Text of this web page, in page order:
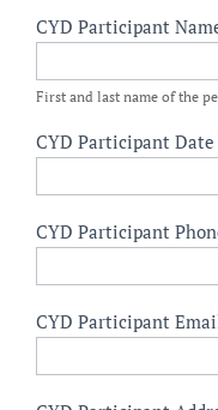
CYD Participant
First and last name of the
CYD Participant
CYD Participant
CYD Participant